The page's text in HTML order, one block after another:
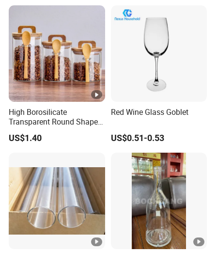
High Borosilicate
Transparent Round Shape
Glass Storage Jar with
Wooden Lid and Spoon for
US$1.40
Red Wine Glass Goblet
US$0.51-0.53